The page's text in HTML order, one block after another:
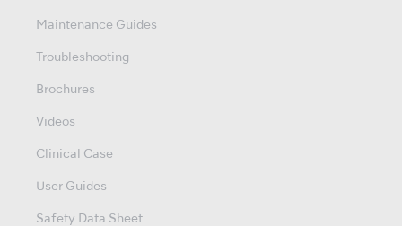
Maintenance Guides
Troubleshooting
Brochures
Videos
Clinical Case
User Guides
Safety Data Sheet